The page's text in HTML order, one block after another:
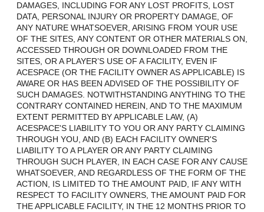
DAMAGES, INCLUDING FOR ANY LOST PROFITS, LOST
DATA, PERSONAL INJURY OR PROPERTY DAMAGE, OF
ANY NATURE WHATSOEVER, ARISING FROM YOUR USE
OF THE SITES, ANY CONTENT OR OTHER MATERIALS ON,
ACCESSED THROUGH OR DOWNLOADED FROM THE
SITES, OR A PLAYER’S USE OF A FACILITY, EVEN IF
ACESPACE (OR THE FACILITY OWNER AS APPLICABLE) IS
AWARE OR HAS BEEN ADVISED OF THE POSSIBILITY OF
SUCH DAMAGES. NOTWITHSTANDING ANYTHING TO THE
CONTRARY CONTAINED HEREIN, AND TO THE MAXIMUM
EXTENT PERMITTED BY APPLICABLE LAW, (A)
ACESPACE'S LIABILITY TO YOU OR ANY PARTY CLAIMING
THROUGH YOU, AND (B) EACH FACILITY OWNER'S
LIABILITY TO A PLAYER OR ANY PARTY CLAIMING
THROUGH SUCH PLAYER, IN EACH CASE FOR ANY CAUSE
WHATSOEVER, AND REGARDLESS OF THE FORM OF THE
ACTION, IS LIMITED TO THE AMOUNT PAID, IF ANY WITH
RESPECT TO FACILITY OWNERS, THE AMOUNT PAID FOR
THE APPLICABLE FACILITY, IN THE 12 MONTHS PRIOR TO